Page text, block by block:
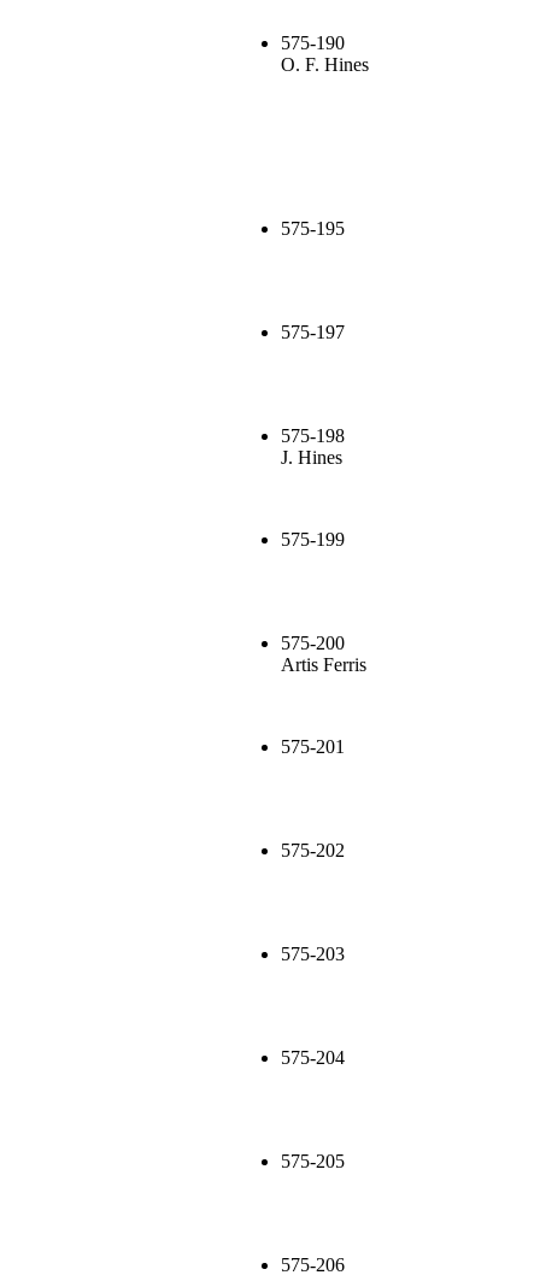
575-190
O. F. Hines
575-195
575-197
575-198
J. Hines
575-199
575-200
Artis Ferris
575-201
575-202
575-203
575-204
575-205
575-206